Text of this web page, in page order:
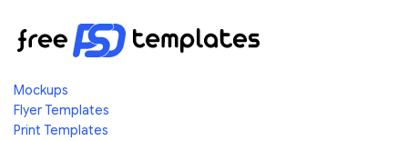
Mockups
Flyer Templates
Print Templates